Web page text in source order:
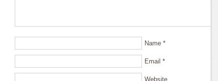
Name *
Email *
Website